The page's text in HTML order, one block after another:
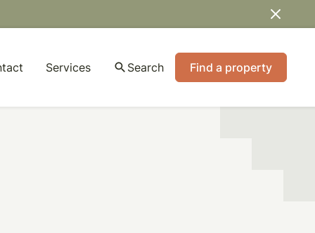
Services search Search Find a property